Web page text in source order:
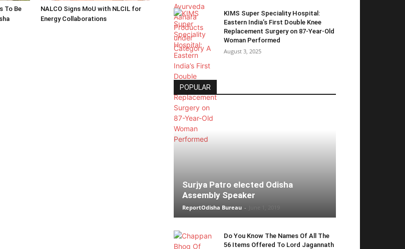
To Be
NALCO Signs MoU with NLCIL for
Energy Collaborations
KIMS Super Speciality Hospital:
Eastern India’s First Double Knee
Replacement Surgery on 87-Year-Old
Woman Performed
August 3, 2025
POPULAR
Surjya Patro elected Odisha
Assembly Speaker
ReportOdisha Bureau -
Do You Know The Names Of All The
56 Items Offered To Lord Jagannath